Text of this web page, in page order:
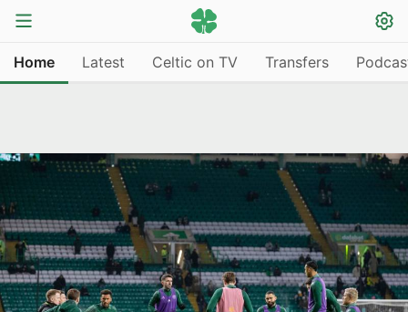
Home Latest Celtic on TV Transfers